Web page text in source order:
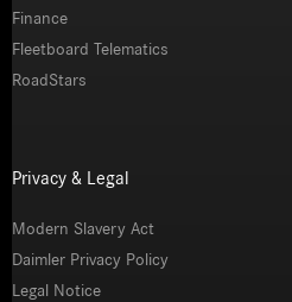
Finance
Fleetboard Telematics
RoadStars
Privacy & Legal
Modern Slavery Act
Daimler Privacy Policy
Legal Notice